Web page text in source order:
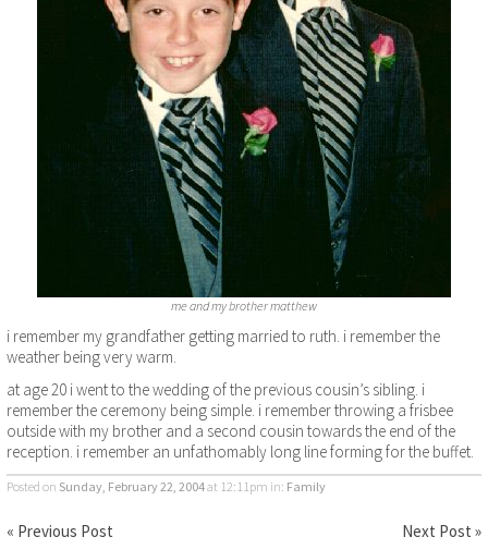
me and my brother matthew
i remember my grandfather getting married to ruth. i remember the
weather being very warm.
at age 20 i went to the wedding of the previous cousin’s sibling. i
remember the ceremony being simple. i remember throwing a frisbee
outside with my brother and a second cousin towards the end of the
reception. i remember an unfathomably long line forming for the buffet.
Posted on Sunday, February 22, 2004at 12:11pm in: Family
« Previous Post Next Post »